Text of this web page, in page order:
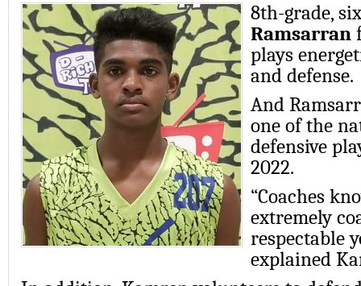
8th-grade,
Ramsarran
plays
and defense.
And
one of the
defensive
2022.
“Coaches
extremely
respectable
explained